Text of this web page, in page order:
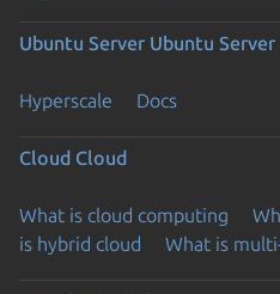
Ubuntu Server Ubuntu Server
Hyperscale Docs
Cloud Cloud
What is cloud computing
is hybrid cloud
What is